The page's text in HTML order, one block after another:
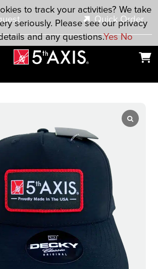
Quick Order
to track your activities? We take
seriously. Please see our privacy
and any questions.YesNo